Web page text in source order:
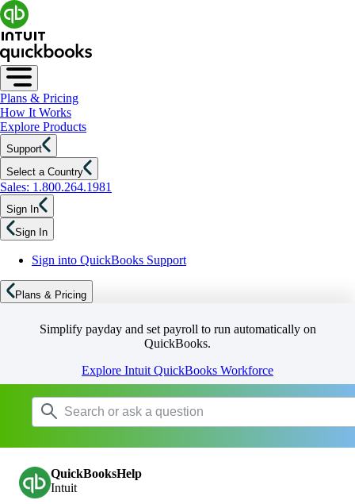
Plans & Pricing
How It Works
Explore Products
Support
Select a Country
Sales: 1.800.264.1981
Sign In
Sign In
Sign into QuickBooks Support
Plans & Pricing
Simplify payday and set payroll to run automatically on
QuickBooks.
Explore Intuit QuickBooks Workforce
QuickBooksHelp
Intuit